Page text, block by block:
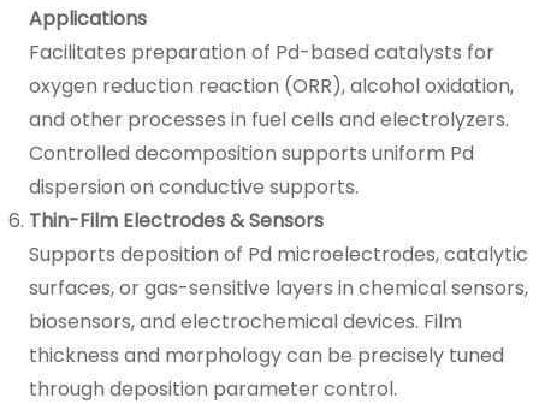
Applications
Facilitates preparation of Pd-based catalysts for
oxygen reduction reaction (ORR), alcohol oxidation,
and other processes in fuel cells and electrolyzers.
Controlled decomposition supports uniform Pd
dispersion on conductive supports.
Thin-Film Electrodes & Sensors
Supports deposition of Pd microelectrodes, catalytic
surfaces, or gas-sensitive layers in chemical sensors,
biosensors, and electrochemical devices. Film
thickness and morphology can be precisely tuned
through deposition parameter control.